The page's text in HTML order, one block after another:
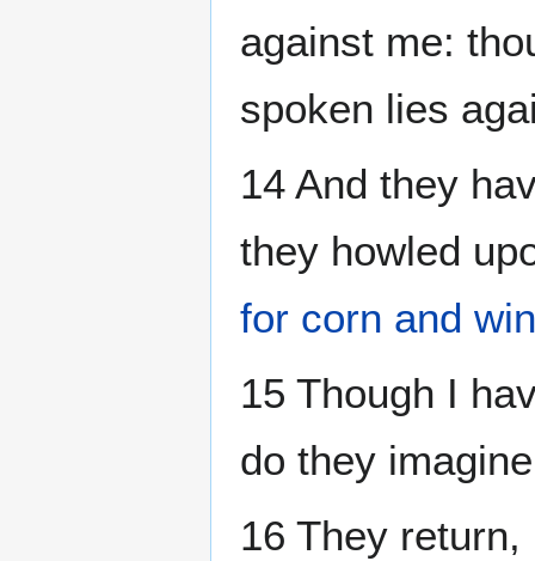
against me:
spoken lies
14 And they
they howled
for corn and
15 Though I
do they
16 They